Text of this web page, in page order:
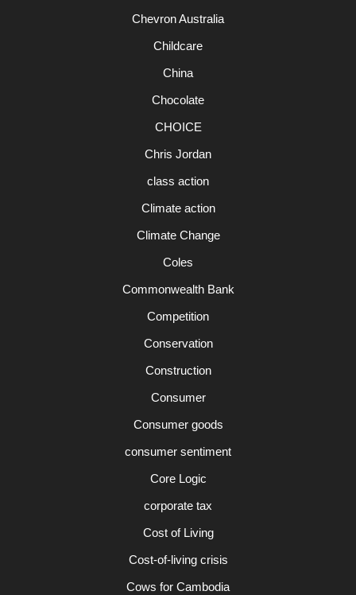
Chevron Australia
Childcare
China
Chocolate
CHOICE
Chris Jordan
class action
Climate action
Climate Change
Coles
Commonwealth Bank
Competition
Conservation
Construction
Consumer
Consumer goods
consumer sentiment
Core Logic
corporate tax
Cost of Living
Cost-of-living crisis
Cows for Cambodia